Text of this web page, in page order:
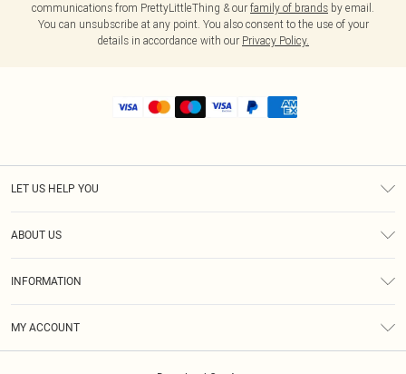
communications from PrettyLittleThing & our family of brands by email.
You can unsubscribe at any point. You also consent to the use of your
details in accordance with our Privacy Policy.
LET US HELP YOU
ABOUT US
INFORMATION
MY ACCOUNT